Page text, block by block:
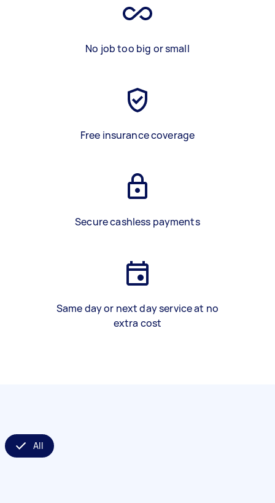
No job too big or small
Free insurance coverage
Secure cashless payments
Same day or next day service at no
extra cost
All